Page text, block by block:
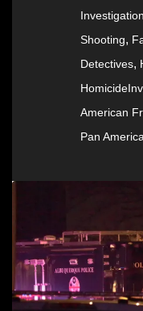
Shooting,
Detectives,
American
Pan